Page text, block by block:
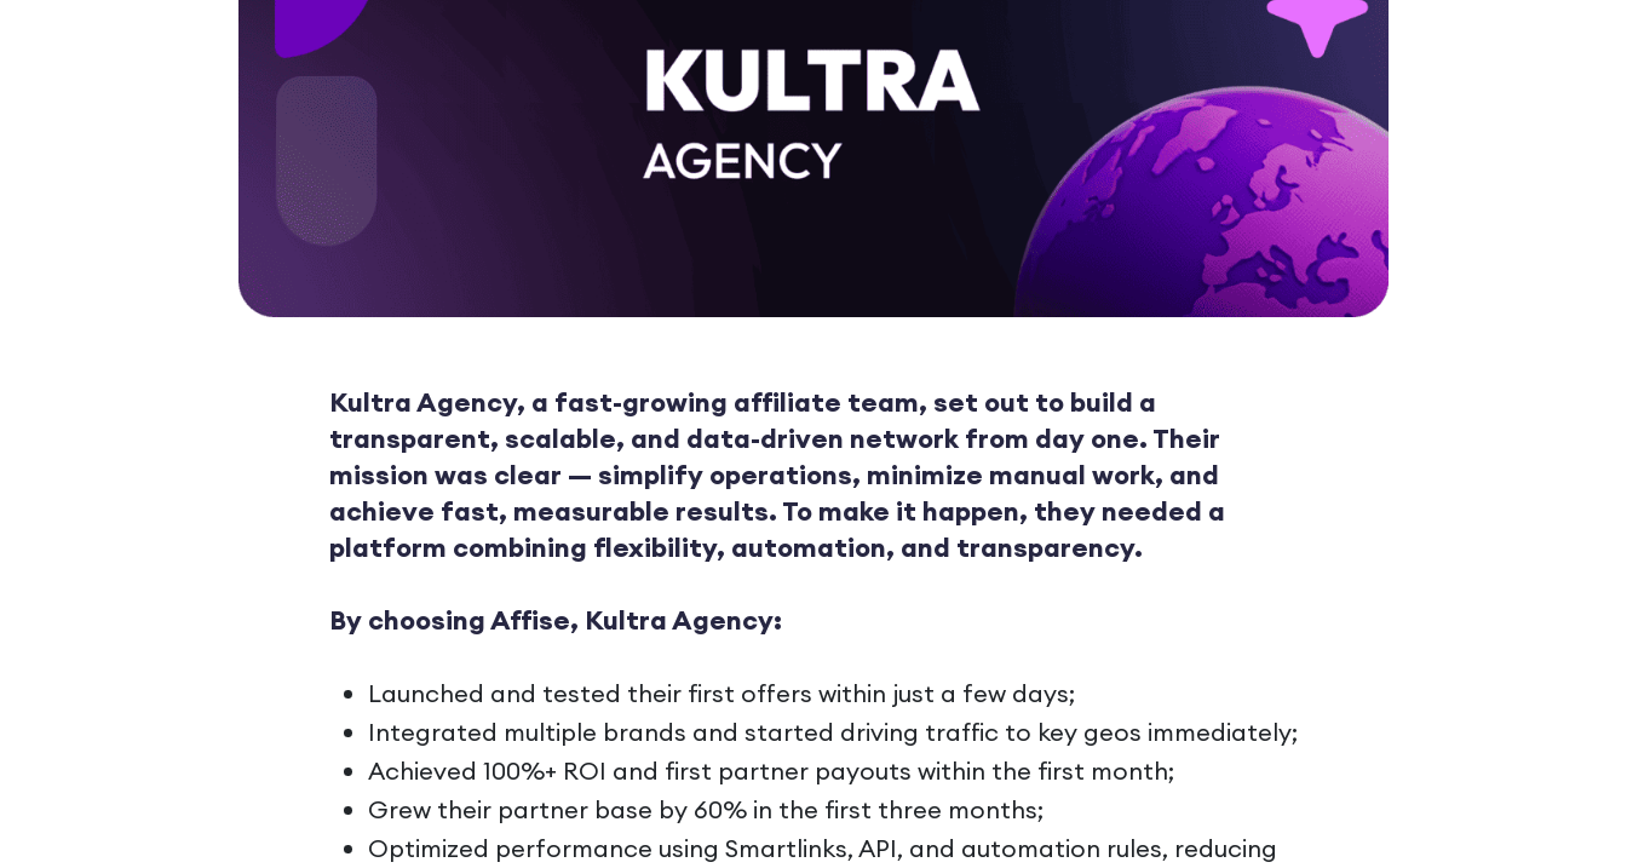
Kultra Agency, a fast-growing affiliate team, set out to build a
transparent, scalable, and data-driven network from day one. Their
mission was clear — simplify operations, minimize manual work, and
achieve fast, measurable results. To make it happen, they needed a
platform combining flexibility, automation, and transparency.
By choosing Affise, Kultra Agency:
Launched and tested their first offers within just a few days;
Integrated multiple brands and started driving traffic to key geos immediately;
Achieved 100%+ ROI and first partner payouts within the first month;
Grew their partner base by 60% in the first three months;
Optimized performance using Smartlinks, API, and automation rules, reducing